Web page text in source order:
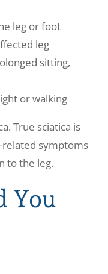
leg or foot
leg
sitting,
or walking
True sciatica is
related symptoms
to the leg.
You